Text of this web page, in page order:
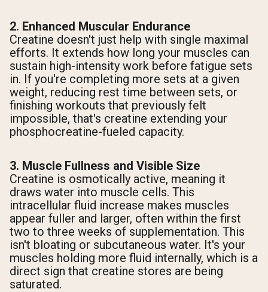
2. Enhanced Muscular Endurance
Creatine doesn't just help with single maximal
efforts. It extends how long your muscles can
sustain high-intensity work before fatigue sets
in. If you're completing more sets at a given
weight, reducing rest time between sets, or
finishing workouts that previously felt
impossible, that's creatine extending your
phosphocreatine-fueled capacity.
3. Muscle Fullness and Visible Size
Creatine is osmotically active, meaning it
draws water into muscle cells. This
intracellular fluid increase makes muscles
appear fuller and larger, often within the first
two to three weeks of supplementation. This
isn't bloating or subcutaneous water. It's your
muscles holding more fluid internally, which is a
direct sign that creatine stores are being
saturated.